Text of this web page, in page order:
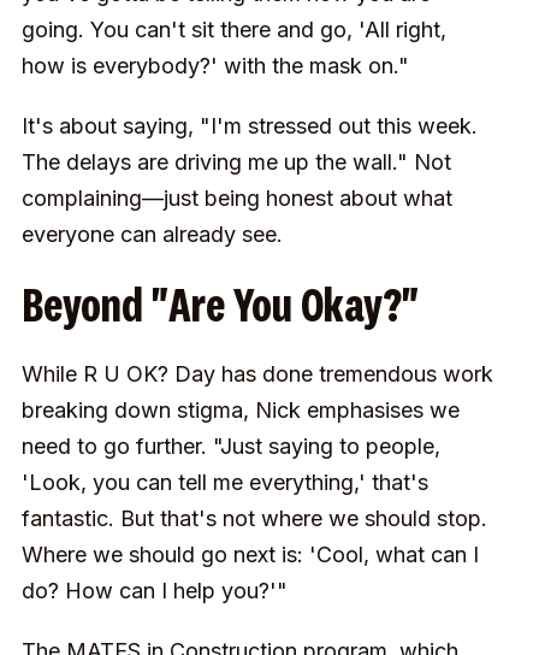
going. You can't sit there and go, 'All right,
how is everybody?' with the mask on."
It's about saying, "I'm stressed out this week.
The delays are driving me up the wall." Not
complaining—just being honest about what
everyone can already see.
Beyond "Are You Okay?"
While R U OK? Day has done tremendous work
breaking down stigma, Nick emphasises we
need to go further. "Just saying to people,
'Look, you can tell me everything,' that's
fantastic. But that's not where we should stop.
Where we should go next is: 'Cool, what can I
do? How can I help you?'"